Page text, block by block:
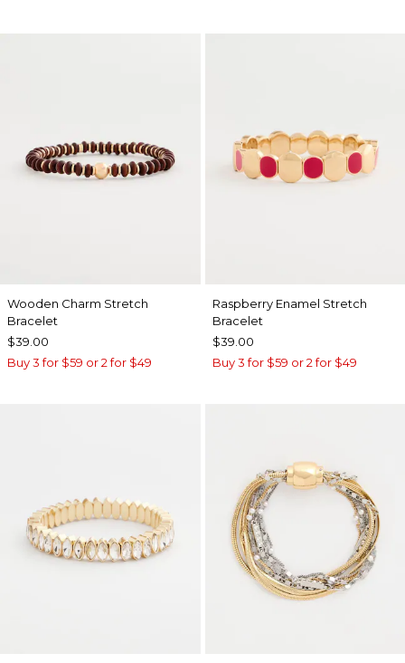
Wooden Charm Stretch
Bracelet
$39.00
Buy 3 for $59 or 2 for $49
Raspberry Enamel Stretch
Bracelet
$39.00
Buy 3 for $59 or 2 for $49